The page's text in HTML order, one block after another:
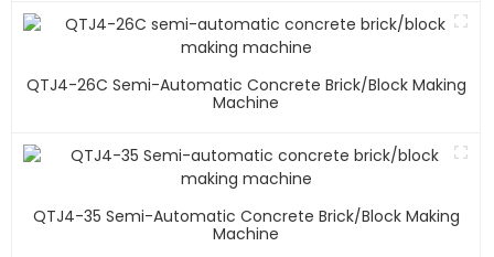
QTJ4-26C Semi-Automatic Concrete Brick/block Making
Machine
QTJ4-35 Semi-Automatic Concrete Brick/block Making
Machine